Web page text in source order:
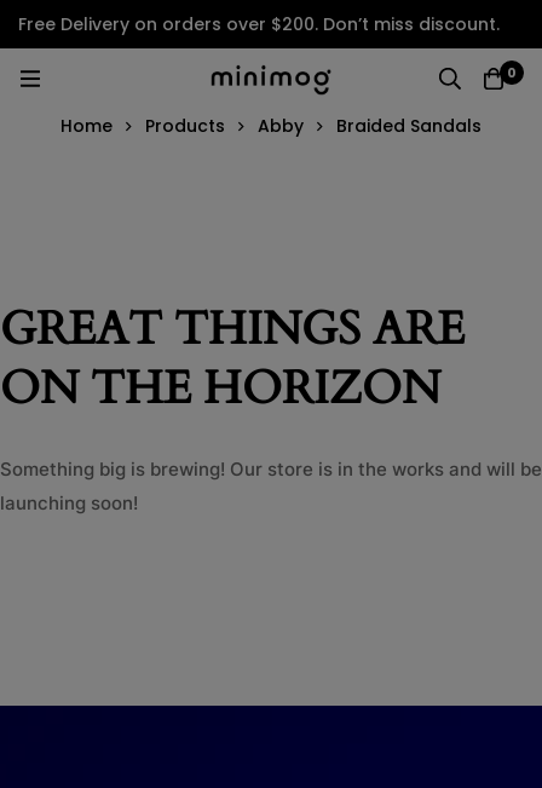
Free Delivery on orders over $200. Don’t miss discount.
0
Home Products Abby Braided Sandals
GREAT THINGS ARE
ON THE HORIZON
Something big is brewing! Our store is in the works and will be
launching soon!